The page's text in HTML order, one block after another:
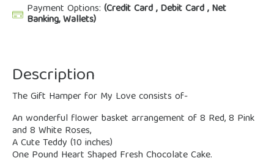
Payment Options: (Credit Card , Debit Card , Net
Banking, Wallets)
Description
The Gift Hamper for My Love consists of-
An wonderful flower basket arrangement of 8 Red, 8 Pink
and 8 White Roses,
A Cute Teddy (10 inches)
One Pound Heart Shaped Fresh Chocolate Cake.